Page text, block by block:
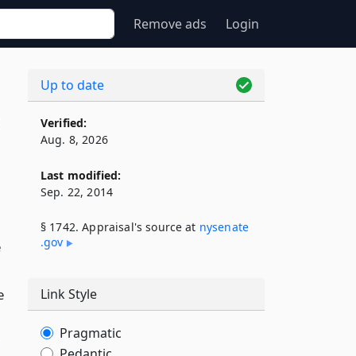
Remove ads Login
Up to date
Verified:
Aug. 8, 2026
Last modified:
Sep. 22, 2014
§ 1742. Appraisal's source at nysenate​
.gov
Link Style
Pragmatic